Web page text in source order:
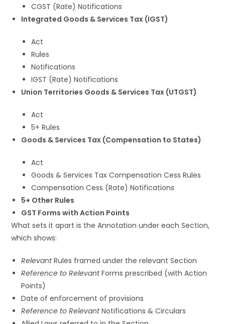
CGST (Rate) Notifications
Integrated Goods & Services Tax (IGST)
Act
Rules
Notifications
IGST (Rate) Notifications
Union Territories Goods & Services Tax (UTGST)
Act
5+ Rules
Goods & Services Tax (Compensation to States)
Act
Goods & Services Tax Compensation Cess Rules
Compensation Cess (Rate) Notifications
5+ Other Rules
GST Forms with Action Points
What sets it apart is the Annotation under each Section,
which shows:
RelevantRules framed under the relevant Section
Reference to RelevantForms prescribed (with Action
Points)
Date of enforcement of provisions
Reference to RelevantNotifications & Circulars